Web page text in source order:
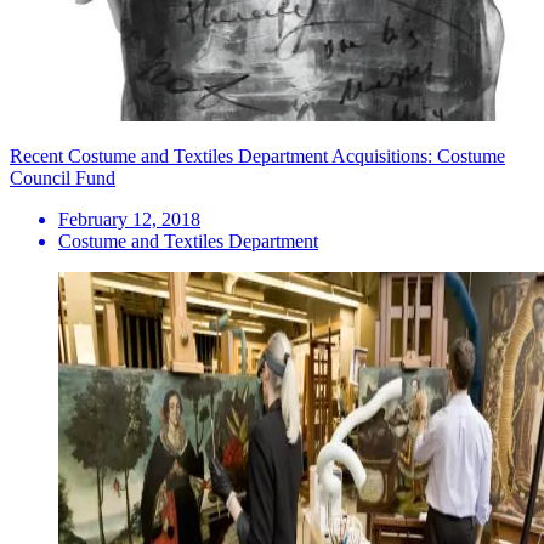
Recent Costume and Textiles Department Acquisitions: Costume
Council Fund
February 12, 2018
Costume and Textiles Department